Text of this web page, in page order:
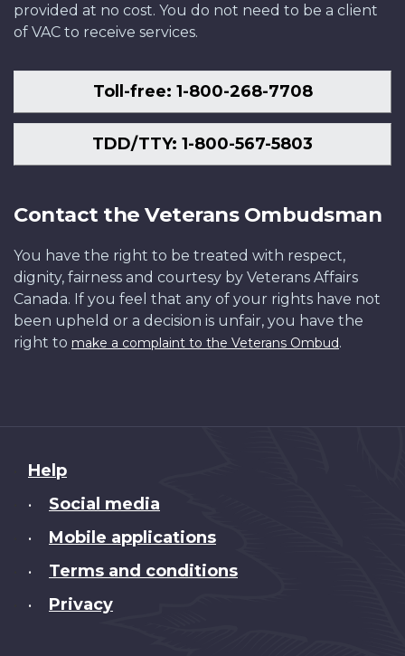
provided at no cost. You do not need to be a client
of VAC to receive services.
Toll-free: 1-800-268-7708
TDD/TTY: 1-800-567-5803
Contact the Veterans Ombudsman
You have the right to be treated with respect,
dignity, fairness and courtesy by Veterans Affairs
Canada. If you feel that any of your rights have not
been upheld or a decision is unfair, you have the
right to make a complaint to the Veterans Ombud.
About
this
Help
• Social media
• Mobile applications
• Terms and conditions
• Privacy